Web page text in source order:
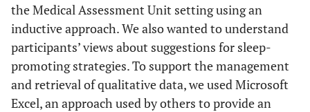
the Medical Assessment Unit setting using an
inductive approach. We also wanted to understand
participants’ views about suggestions for sleep-
promoting strategies. To support the management
and retrieval of qualitative data, we used Microsoft
Excel, an approach used by others to provide an